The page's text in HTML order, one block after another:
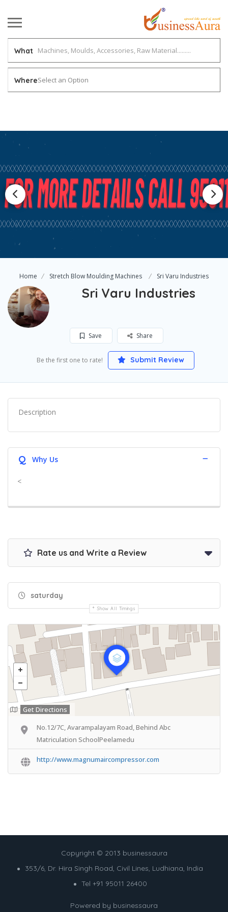
What
WhereSelect an Option
Home Stretch Blow Moulding Machines Sri Varu Industries
Sri Varu Industries
Save Share
Be the first one to rate! Submit Review
Description
Q Why Us
<
Rate us and Write a Review
saturday
Show All Timings
Get Directions
No.12/7C, Avarampalayam Road, Behind Abc
Matriculation SchoolPeelamedu
http://www.magnumaircompressor.com
Copyright © 2013 businessaura
353/6, Dr. Hira Singh Road, Civil Lines, Ludhiana, India
Tel +91 95011 26400
Powered by businessaura